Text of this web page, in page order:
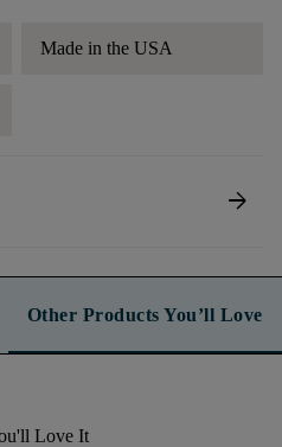
Made in the USA
arrow_forward
Other Products You’ll Love
Love It